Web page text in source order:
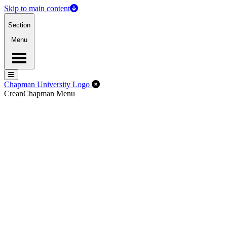
Skip to main content
Section
Menu
Menu
Menu
Chapman University Logo Close Off-Canvas Menu
CreanChapman Menu